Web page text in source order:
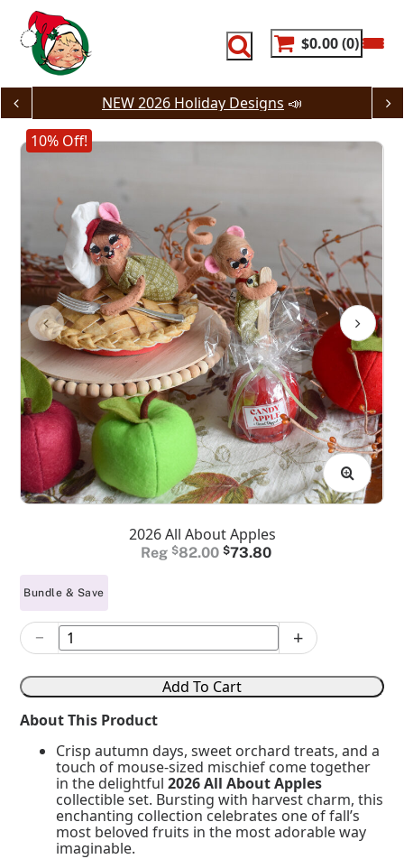
content
$0.00 0
NEW 2026 Holiday Designs 📣
10% Off!
2026 All About Apples
$82.00 Original
$73.80Current
Bundle & Save
2026
All
About
Apples
quantity
− +
Add To Cart
About This Product
Crisp autumn days, sweet orchard treats, and a
touch of mouse-sized mischief come together
in the delightful2026 All About Apples
collectible set. Bursting with harvest charm, this
enchanting collection celebrates one of fall’s
most beloved fruits in the most adorable way
imaginable.